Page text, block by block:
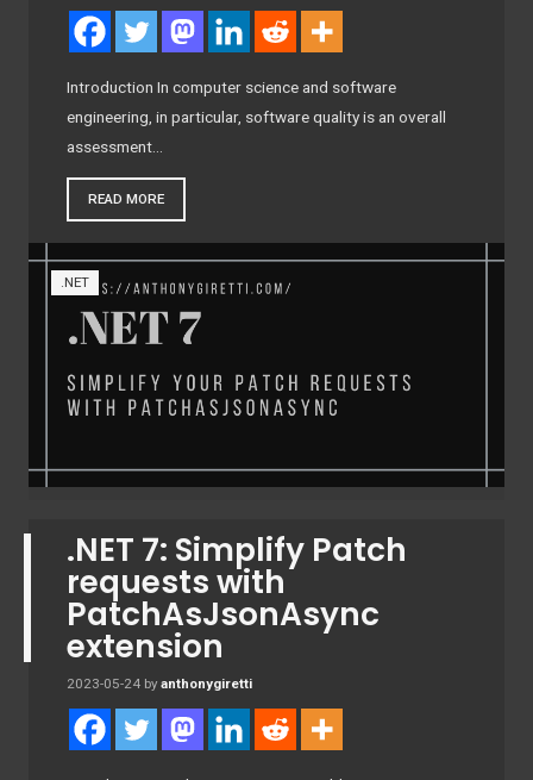
Introduction In computer science and software
engineering, in particular, software quality is an overall
assessment…
READ MORE
.NET
.NET 7: Simplify Patch
requests with
PatchAsJsonAsync
extension
2023-05-24 by anthonygiretti